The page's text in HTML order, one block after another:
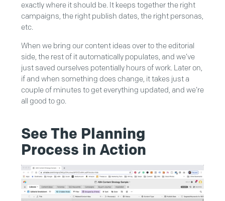
exactly where it should be. It keeps together the right
campaigns, the right publish dates, the right personas,
etc.
When we bring our content ideas over to the editorial
side, the rest of it automatically populates, and we’ve
just saved ourselves potentially hours of work. Later on,
if and when something does change, it takes just a
couple of minutes to get everything updated, and we’re
all good to go.
See The Planning
Process in Action